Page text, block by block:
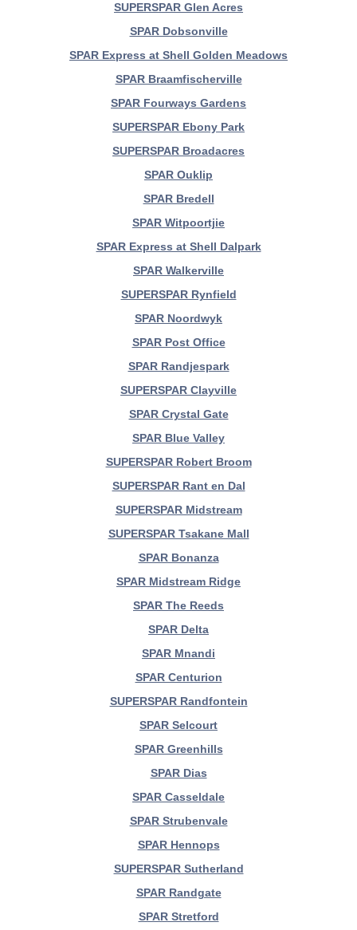
SUPERSPAR Glen Acres
SPAR Dobsonville
SPAR Express at Shell Golden Meadows
SPAR Braamfischerville
SPAR Fourways Gardens
SUPERSPAR Ebony Park
SUPERSPAR Broadacres
SPAR Ouklip
SPAR Bredell
SPAR Witpoortjie
SPAR Express at Shell Dalpark
SPAR Walkerville
SUPERSPAR Rynfield
SPAR Noordwyk
SPAR Post Office
SPAR Randjespark
SUPERSPAR Clayville
SPAR Crystal Gate
SPAR Blue Valley
SUPERSPAR Robert Broom
SUPERSPAR Rant en Dal
SUPERSPAR Midstream
SUPERSPAR Tsakane Mall
SPAR Bonanza
SPAR Midstream Ridge
SPAR The Reeds
SPAR Delta
SPAR Mnandi
SPAR Centurion
SUPERSPAR Randfontein
SPAR Selcourt
SPAR Greenhills
SPAR Dias
SPAR Casseldale
SPAR Strubenvale
SPAR Hennops
SUPERSPAR Sutherland
SPAR Randgate
SPAR Stretford